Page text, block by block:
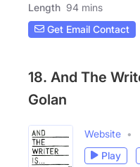
Length 94 mins
Get Email Contact
18. And The
Golan
Website
Play